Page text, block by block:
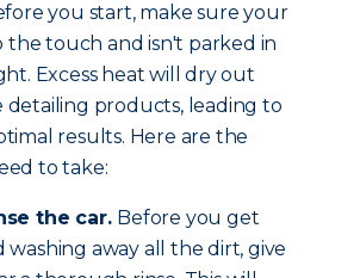
you start, make sure your
the touch and isn't parked in
Excess heat will dry out
detailing products, leading to
results. Here are the
to take:
the car. Before you get
washing away all the dirt, give